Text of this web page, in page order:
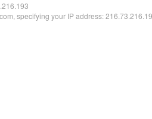
specifying your IP address: